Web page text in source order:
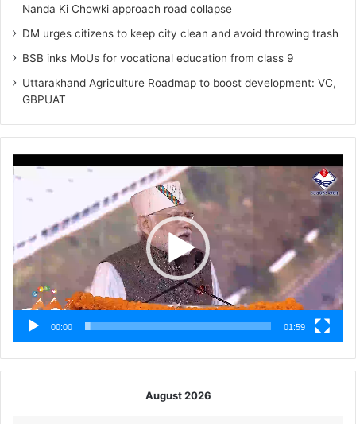
Nanda Ki Chowki approach road collapse
DM urges citizens to keep city clean and avoid throwing trash
BSB inks MoUs for vocational education from class 9
Uttarakhand Agriculture Roadmap to boost development: VC,
GBPUAT
Player
00:00 01:59
August 2026